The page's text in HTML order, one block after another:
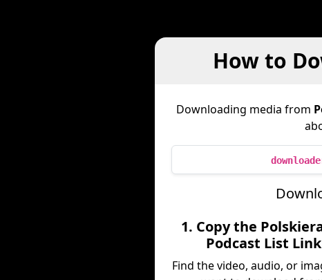
How to
Downloading media from
1. Copy the
Podcast List Link
Find the video, audio, or